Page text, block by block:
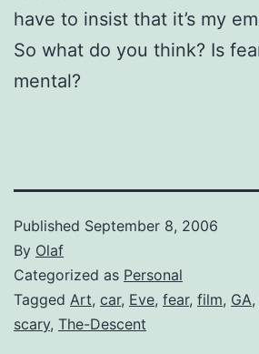
have to insist that it’s my
So what do you think? Is
mental?
Published September 8, 2006
By Olaf
Categorized as Personal
Tagged Art, car, Eve, fear, film, GA,
scary, The-Descent